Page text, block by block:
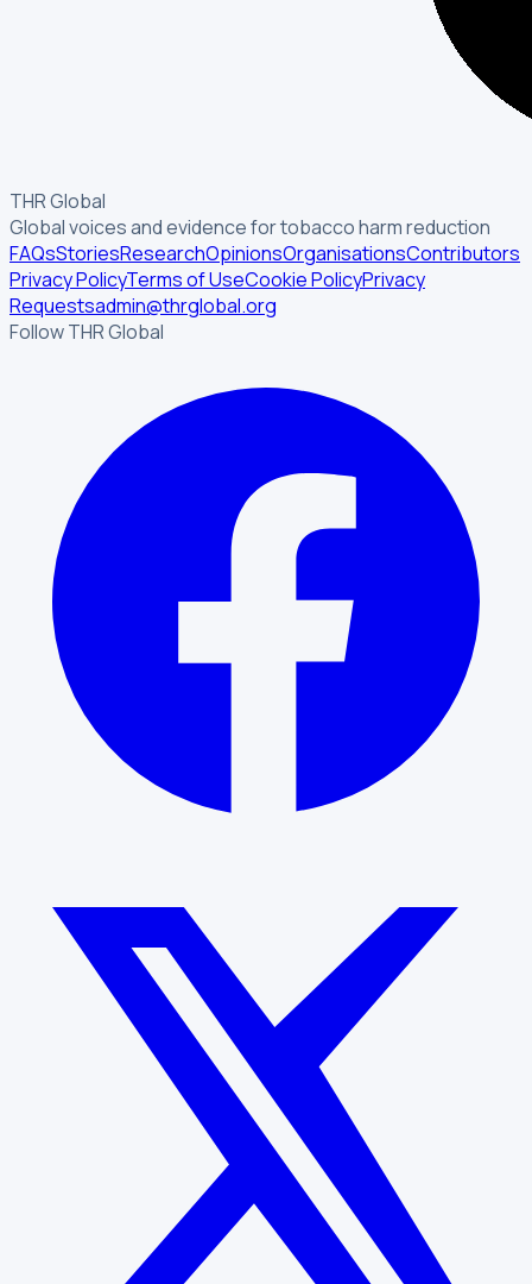
THR Global
Global voices and evidence for tobacco harm reduction
FAQsStoriesResearchOpinionsOrganisationsContributors
Privacy PolicyTerms of UseCookie PolicyPrivacy
Requestsadmin@thrglobal.org
Follow THR Global